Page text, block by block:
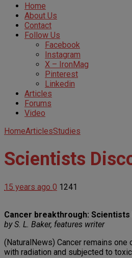
Home
About Us
Contact
Follow Us
Facebook
Instagram
X – IronMag
Pinterest
Linkedin
Articles
Forums
Video
HomeArticlesStudies
Scientists
15 years ago 0 1241
Cancer breakthrough:
by S. L. Baker, features writer
(NaturalNews) Cancer remains
with radiation and subjected to